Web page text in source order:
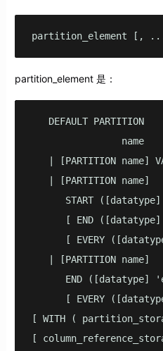
partition_element [,
partition_element 是：
   DEFAULT PARTITION
                name
| [PARTITION name]
   | [PARTITION name]
START
[ END
[ EVERY
   | [PARTITION name]
END ([datatype]
[ EVERY
[ WITH (
[